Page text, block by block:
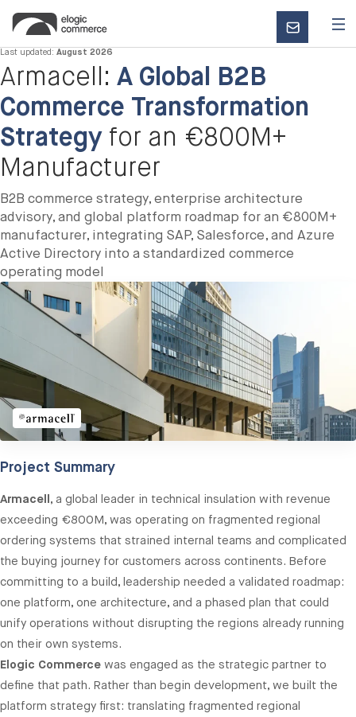
CONTACT
US
Last updated: August 2026
Armacell: A Global B2B
Commerce Transformation
Strategy for an €800M+
Manufacturer
B2B commerce strategy, enterprise architecture
advisory, and global platform roadmap for an €800M+
manufacturer, integrating SAP, Salesforce, and Azure
Active Directory into a standardized commerce
operating model
Project Summary
Armacell , a global leader in technical insulation with revenue
exceeding €800M, was operating on fragmented regional
ordering systems that strained internal teams and complicated
the buying journey for customers across continents. Before
committing to a build, leadership needed a validated roadmap:
one platform, one architecture, and a phased plan that could
unify operations without disrupting the regions already running
on their own systems.
Elogic Commerce was engaged as the strategic partner to
define that path. Rather than begin development, we built the
platform strategy first: translating fragmented regional